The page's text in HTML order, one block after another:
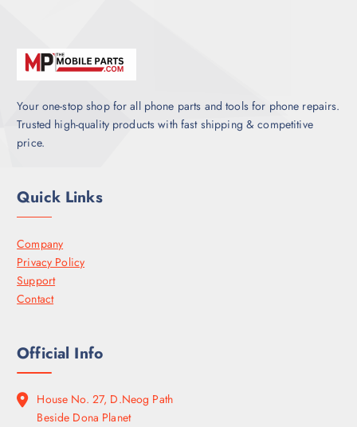
Your one-stop shop for all phone parts and tools for phone repairs.
Trusted high-quality products with fast shipping & competitive
price.
Quick Links
Company
Privacy Policy
Support
Contact
Official Info
House No. 27, D.Neog Path
Beside Dona Planet